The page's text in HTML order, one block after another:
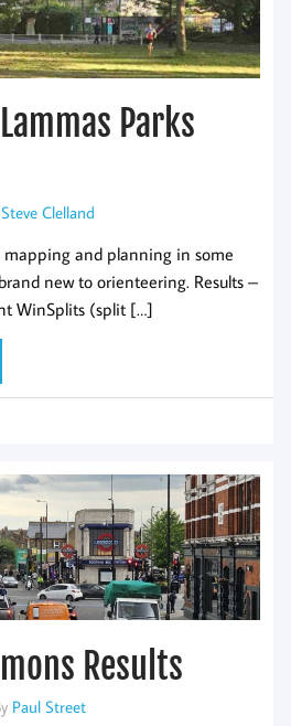
Parks
Steve Clelland
and planning in some
new to orienteering. Results –
WinSplits (split […]
Results
Paul Street